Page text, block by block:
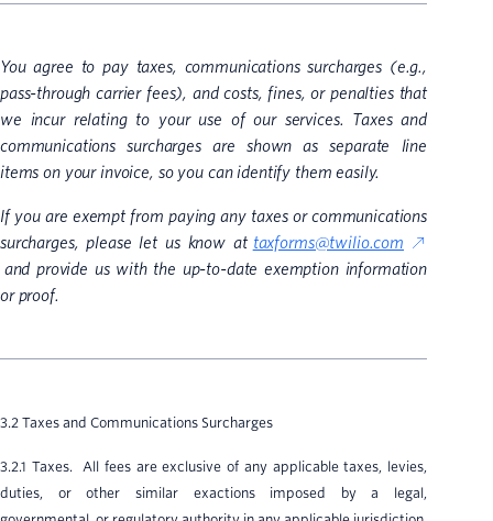
You agree to pay taxes, communications surcharges (e.g.,
pass-through carrier fees), and costs, fines, or penalties that
we incur relating to your use of our services. Taxes and
communications surcharges are shown as separate line
items on your invoice, so you can identify them easily.
If you are exempt from paying any taxes or communications
surcharges, please let us know at taxforms@twilio.com
and provide us with the up-to-date exemption information
or proof.
3.2 Taxes and Communications Surcharges
3.2.1 Taxes. All fees are exclusive of any applicable taxes, levies,
duties, or other similar exactions imposed by a legal,